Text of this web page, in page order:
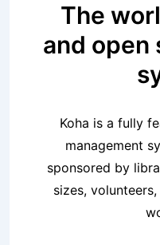
The
and open
Koha is a fully
management
sponsored by
sizes,